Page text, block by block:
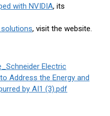
with NVIDIA, its
, visit the website.
Electric
Address the Energy and
by AI1 (3).pdf